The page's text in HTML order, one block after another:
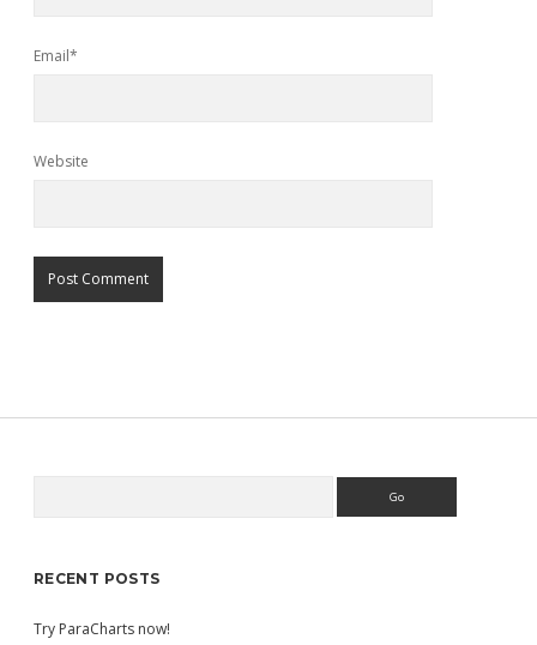
Email*
Website
RECENT POSTS
Try ParaCharts now!